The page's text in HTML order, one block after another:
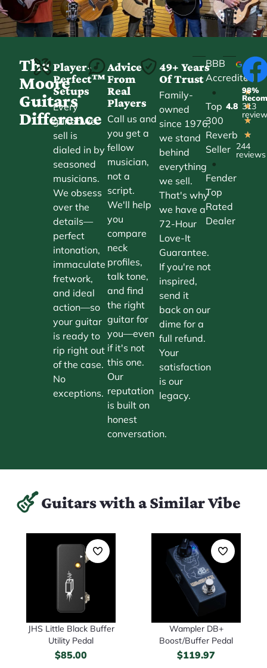
The
Moore
Guitars
Difference
Player-
Perfect™
Setups
Every
guitar we
sell is
dialed in by
seasoned
musicians.
We obsess
over the
details—
perfect
intonation,
immaculate
fretwork,
and ideal
action—so
your guitar
is ready to
rip right out
of the case.
No
exceptions.
Advice
From
Real
Players
Call us and
you get a
fellow
musician,
not a
script.
We'll help
you
compare
neck
profiles,
talk tone,
and find
the right
guitar for
you—even
if it's not
this one.
Our
reputation
is built on
honest
conversation.
49+ Years
Of Trust
Family-
owned
since 1976,
we stand
behind
everything
we sell.
That's why
we have a
72-Hour
Love-It
Guarantee.
If you're not
inspired,
send it
back on our
dime for a
full refund.
Your
satisfaction
is our
legacy.
BBB
Accredited
•
Top
300
Reverb
Seller
•
Fender
Top
Rated
Dealer
4.8
★
★
★
★
★
244
reviews
98%
313
Guitars with a Similar Vibe
JHS Little Black Buffer
Utility Pedal
$85.00
Wampler DB+
Boost/Buffer Pedal
$119.97